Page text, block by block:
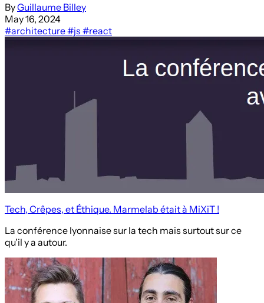
ByGuillaume Billey
May 16, 2024
#architecture#js #react
Tech, Crêpes, et Éthique. Marmelab était à MiXiT !
La conférence lyonnaise sur la tech mais surtout sur ce
qu'il y a autour.